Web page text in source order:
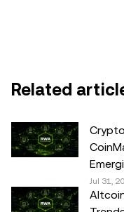
crypto/digital assets
legal/tax/investment
specific
data and statistical
post is for general
reasonable care has
Related
Jul 31,